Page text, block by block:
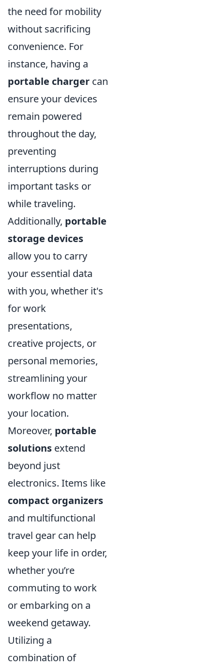
the need for mobility
without sacrificing
convenience. For
instance, having a
portable charger can
ensure your devices
remain powered
throughout the day,
preventing
interruptions during
important tasks or
while traveling.
Additionally, portable
storage devices
allow you to carry
your essential data
with you, whether it's
for work
presentations,
creative projects, or
personal memories,
streamlining your
workflow no matter
your location.
Moreover, portable
solutions extend
beyond just
electronics. Items like
compact organizers
and multifunctional
travel gear can help
keep your life in order,
whether you’re
commuting to work
or embarking on a
weekend getaway.
Utilizing a
combination of